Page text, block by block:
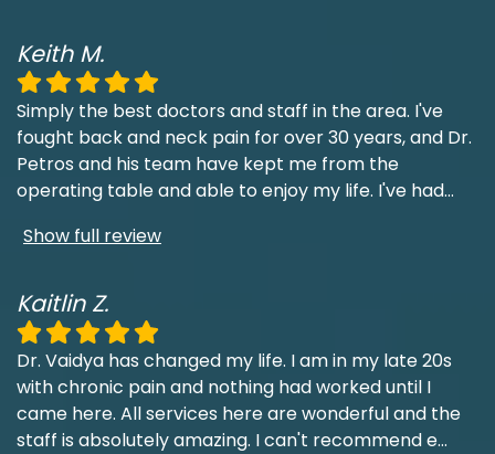
Keith M.
Simply the best doctors and staff in the area. I've
fought back and neck pain for over 30 years, and Dr.
Petros and his team have kept me from the
operating table and able to enjoy my life. I've had...
Show full review
Kaitlin Z.
Dr. Vaidya has changed my life. I am in my late 20s
with chronic pain and nothing had worked until I
came here. All services here are wonderful and the
staff is absolutely amazing. I can't recommend e...